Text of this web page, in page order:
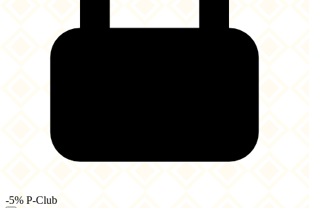
-5% P-Club